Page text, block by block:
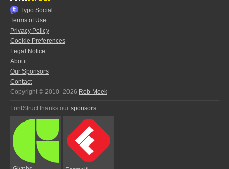
Typo.Social
Terms of Use
Privacy Policy
Cookie Preferences
Legal Notice
About
Our Sponsors
Contact
Copyright © 2010–2026 Rob Meek
FontStruct thanks our sponsors: